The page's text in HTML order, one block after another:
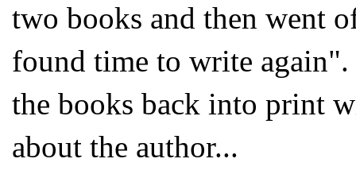
two books and then went
found time to write
the books back into print
about the author...